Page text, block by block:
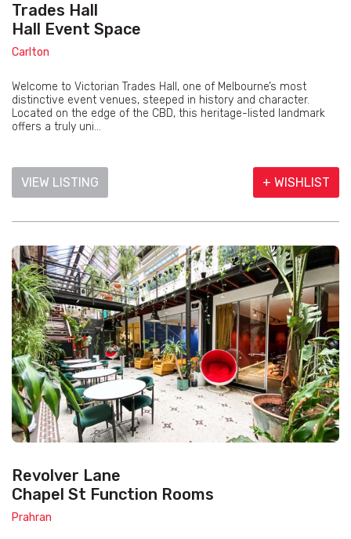
Trades Hall
Hall Event Space
Carlton
Welcome to Victorian Trades Hall, one of Melbourne’s most
distinctive event venues, steeped in history and character.
Located on the edge of the CBD, this heritage-listed landmark
offers a truly uni...
VIEW LISTING + WISHLIST
Revolver Lane
Chapel St Function Rooms
Prahran